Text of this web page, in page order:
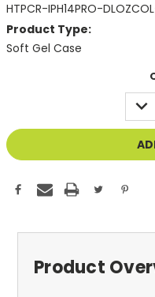
HTPCR-IPH14PRO-
Product Type:
Soft Gel Case
OF
Product